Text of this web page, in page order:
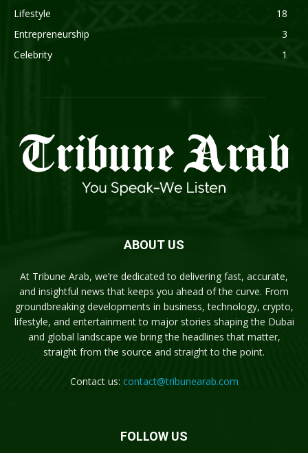
Lifestyle
18
Entrepreneurship
3
Celebrity
1
ABOUT US
At Tribune Arab, we’re dedicated to delivering fast, accurate,
and insightful news that keeps you ahead of the curve. From
groundbreaking developments in business, technology, crypto,
lifestyle, and entertainment to major stories shaping the Dubai
and global landscape we bring the headlines that matter,
straight from the source and straight to the point.
Contact us: contact@tribunearab.com
FOLLOW US